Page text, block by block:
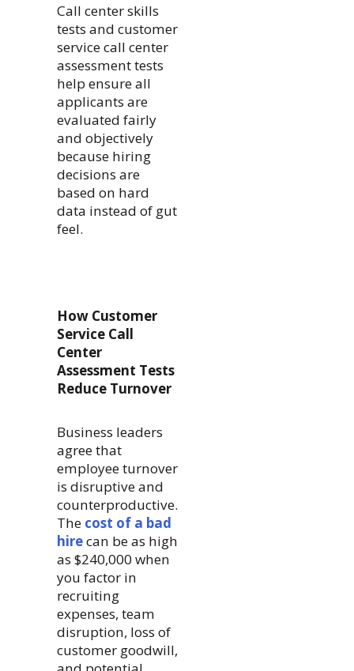
Call center skills
tests and customer
service call center
assessment tests
help ensure all
applicants are
evaluated fairly
and objectively
because hiring
decisions are
based on hard
data instead of gut
feel.
How Customer
Service Call
Center
Assessment Tests
Reduce Turnover
Business leaders
agree that
employee turnover
is disruptive and
counterproductive.
The cost of a bad
hirecan be as high
as $240,000 when
you factor in
recruiting
expenses, team
disruption, loss of
customer goodwill,